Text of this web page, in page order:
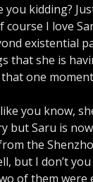
you kidding?
course I love
existential
that she is
one
you know,
but Saru is
the
but I don’t
of them were